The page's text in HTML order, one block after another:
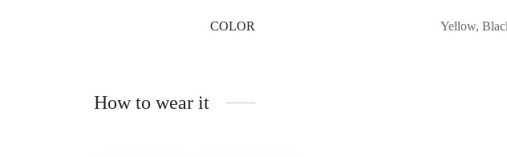
COLOR Yellow,
How to wear it